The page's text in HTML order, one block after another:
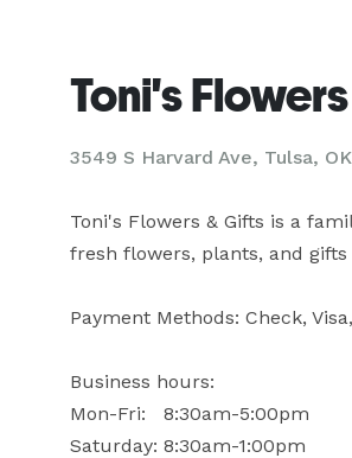
Toni's
3549 S Harvard Ave, Tulsa, OK
Toni's Flowers & Gifts is a
fresh flowers, plants, and
Payment Methods: Check,
Business hours:
Mon-Fri:   8:30am-5:00pm
Saturday: 8:30am-1:00pm